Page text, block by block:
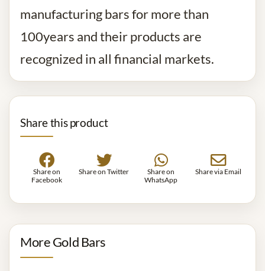
manufacturing bars for more than
100years and their products are
recognized in all financial markets.
Share this product
Share on
Facebook
Share on Twitter
Share on
WhatsApp
Share via Email
More Gold Bars